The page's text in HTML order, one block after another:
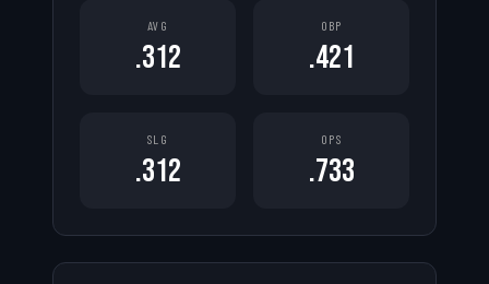
AVG
.312
OBP
.421
SLG
.312
OPS
.733